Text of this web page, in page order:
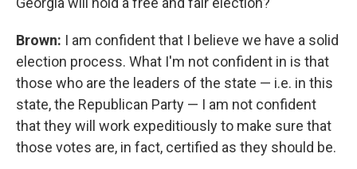
Brown: I am confident that I believe we have a solid
election process. What I'm not confident in is that
those who are the leaders of the state — i.e. in this
state, the Republican Party — I am not confident
that they will work expeditiously to make sure that
those votes are, in fact, certified as they should be.